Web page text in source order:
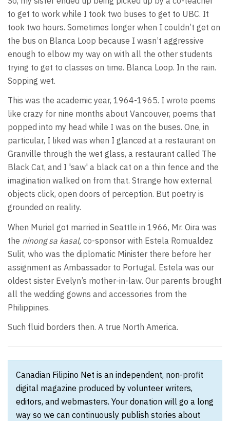
to get to work while I took two buses to get to UBC. It
took two hours. Sometimes longer when I couldn’t get on
the bus on Blanca Loop because I wasn’t aggressive
enough to elbow my way on with all the other students
trying to get to classes on time. Blanca Loop. In the rain.
Sopping wet.
This was the academic year, 1964-1965. I wrote poems
like crazy for nine months about Vancouver, poems that
popped into my head while I was on the buses. One, in
particular, I liked was when I glanced at a restaurant on
Granville through the wet glass, a restaurant called The
Black Cat, and I 'saw' a black cat on a thin fence and the
imagination walked on from that. Strange how external
objects click, open doors of perception. But poetry is
grounded on reality.
When Muriel got married in Seattle in 1966, Mr. Oira was
the ninong sa kasal, co-sponsor with Estela Romualdez
Sulit, who was the diplomatic Minister there before her
assignment as Ambassador to Portugal. Estela was our
oldest sister Evelyn’s mother-in-law. Our parents brought
all the wedding gowns and accessories from the
Philippines.
Such fluid borders then. A true North America.
Canadian Filipino Net is an independent, non-profit
digital magazine produced by volunteer writers,
editors, and webmasters. Your donation will go a long
way so we can continuously publish stories about